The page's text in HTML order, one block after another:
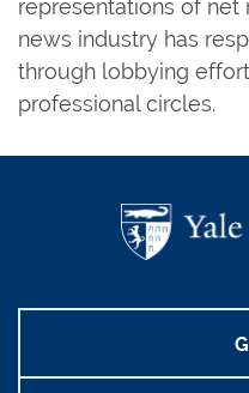
representations of
news industry has
through lobbying
professional circles.